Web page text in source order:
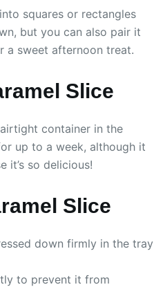
squares or rectangles
but you can also pair it
sweet afternoon treat.
Slice
container in the
up to a week, although it
it’s so delicious!
Slice
down firmly in the tray
to prevent it from